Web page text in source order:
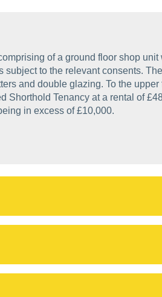
of a ground floor shop
to the relevant consents.
and double glazing. To the upper
Shorthold Tenancy at a rental of
in excess of £10,000.